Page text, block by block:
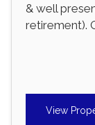
& well
retirement).
View